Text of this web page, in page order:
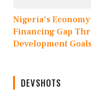
Nigeria's
Financing Gap
Development
DEVSHOTS